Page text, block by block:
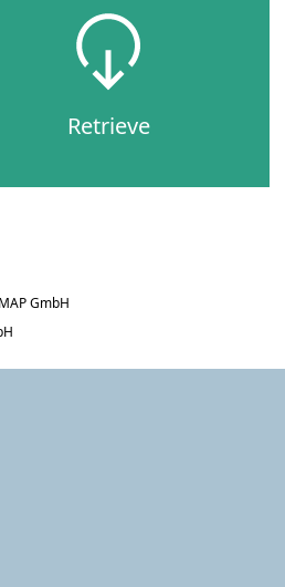
Retrieve
GmbH